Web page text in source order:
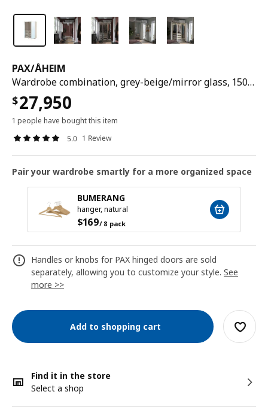
PAX/ÅHEIM
Wardrobe combination, grey-beige/mirror glass, 150x60x201 cm
$27,950
1 people have bought this item
5.0 1 Review
Pair your wardrobe smartly for a more organized space
BUMERANG
hanger, natural
$169/ 8 pack
Handles or knobs for PAX hinged doors are sold
separately, allowing you to customize your style. See
more >>
Add to shopping cart
Find it in the store
Select a shop